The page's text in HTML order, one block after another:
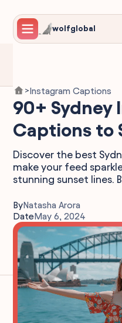
wolfglobal
>Instagram Captions
90+ Sydney
Captions to
Discover the best
make your feed
stunning sunset lines.
ByNatasha Arora
DateMay 6, 2024